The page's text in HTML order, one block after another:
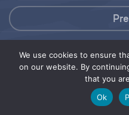
We use cookies to ensure
on our website. By
that you
Ok
© 2026 Save Our Seas Foundation
Share this selection